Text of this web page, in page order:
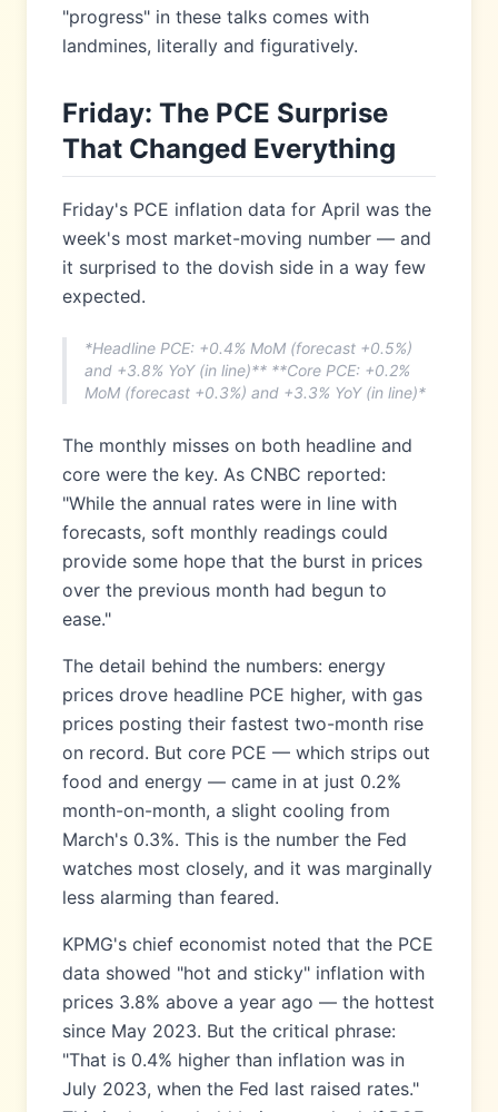
"progress" in these talks comes with
landmines, literally and figuratively.
Friday: The PCE Surprise
That Changed Everything
Friday's PCE inflation data for April was the
week's most market-moving number — and
it surprised to the dovish side in a way few
expected.
*Headline PCE: +0.4% MoM (forecast +0.5%)
and +3.8% YoY (in line)** **Core PCE: +0.2%
MoM (forecast +0.3%) and +3.3% YoY (in line)*
The monthly misses on both headline and
core were the key. As CNBC reported:
"While the annual rates were in line with
forecasts, soft monthly readings could
provide some hope that the burst in prices
over the previous month had begun to
ease."
The detail behind the numbers: energy
prices drove headline PCE higher, with gas
prices posting their fastest two-month rise
on record. But core PCE — which strips out
food and energy — came in at just 0.2%
month-on-month, a slight cooling from
March's 0.3%. This is the number the Fed
watches most closely, and it was marginally
less alarming than feared.
KPMG's chief economist noted that the PCE
data showed "hot and sticky" inflation with
prices 3.8% above a year ago — the hottest
since May 2023. But the critical phrase:
"That is 0.4% higher than inflation was in
July 2023, when the Fed last raised rates."